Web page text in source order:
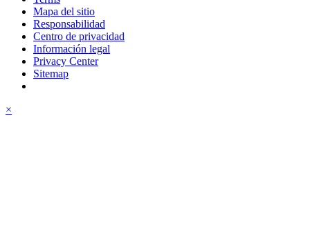
Mapa del sitio
Responsabilidad
Centro de privacidad
Información legal
Privacy Center
Sitemap
×